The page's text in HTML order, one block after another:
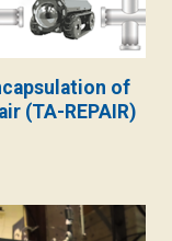
of
(TA-REPAIR)